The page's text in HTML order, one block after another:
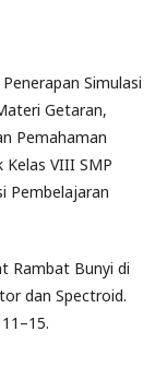
Simulasi
Getaran,
Pemahaman
VIII SMP
Pembelajaran
Rambat Bunyi di
dan Spectroid.